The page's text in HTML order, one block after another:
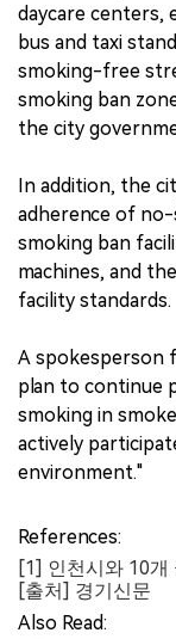
daycare centers,
bus and taxi
smoking-free
smoking ban
the city
In addition, the
adherence of no-
smoking ban
machines, and
facility standards.
A spokesperson
plan to continue
smoking in
actively
environment."
References:
[1] 인천시와 10개
[출처] 경기신문
Also Read: